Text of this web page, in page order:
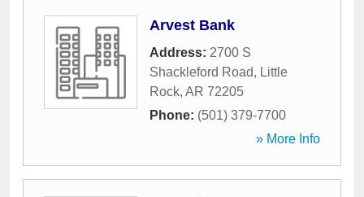
Arvest Bank
Address: 2700 S
Shackleford Road, Little
Rock, AR 72205
Phone: (501) 379-7700
» More Info